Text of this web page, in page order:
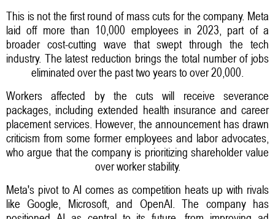
This is not the first round of mass cuts for the company. Meta
laid off more than 10,000 employees in 2023, part of a
broader cost-cutting wave that swept through the tech
industry. The latest reduction brings the total number of jobs
eliminated over the past two years to over 20,000.
Workers affected by the cuts will receive severance
packages, including extended health insurance and career
placement services. However, the announcement has drawn
criticism from some former employees and labor advocates,
who argue that the company is prioritizing shareholder value
over worker stability.
Meta's pivot to AI comes as competition heats up with rivals
like Google, Microsoft, and OpenAI. The company has